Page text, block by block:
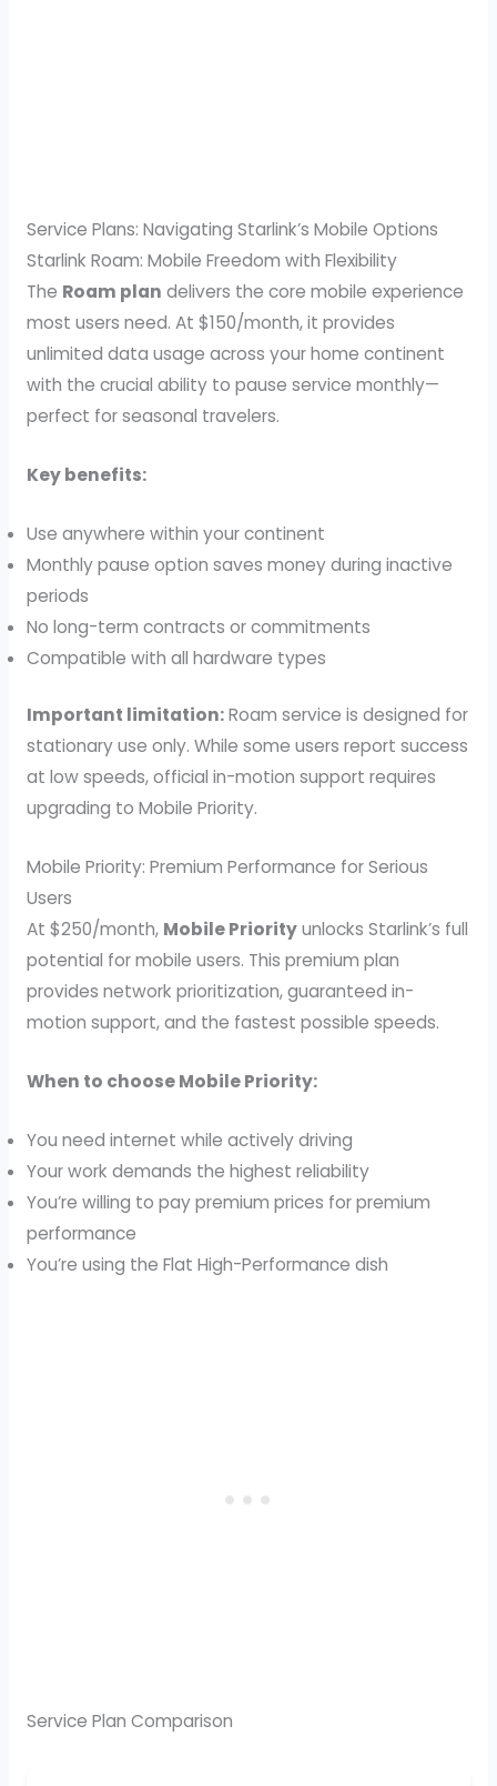
Service Plans: Navigating Starlink’s Mobile Options
Starlink Roam: Mobile Freedom with Flexibility
The Roam plan delivers the core mobile experience
most users need. At $150/month, it provides
unlimited data usage across your home continent
with the crucial ability to pause service monthly—
perfect for seasonal travelers.
Key benefits:
Use anywhere within your continent
Monthly pause option saves money during inactive
periods
No long-term contracts or commitments
Compatible with all hardware types
Important limitation:Roam service is designed for
stationary use only. While some users report success
at low speeds, official in-motion support requires
upgrading to Mobile Priority.
Mobile Priority: Premium Performance for Serious
Users
At $250/month, Mobile Priorityunlocks Starlink’s full
potential for mobile users. This premium plan
provides network prioritization, guaranteed in-
motion support, and the fastest possible speeds.
When to choose Mobile Priority:
You need internet while actively driving
Your work demands the highest reliability
You’re willing to pay premium prices for premium
performance
You’re using the Flat High-Performance dish
Service Plan Comparison